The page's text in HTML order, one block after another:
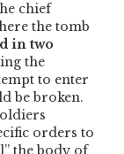
chief
the tomb
in two
the
to enter
be broken.
orders to
the body of